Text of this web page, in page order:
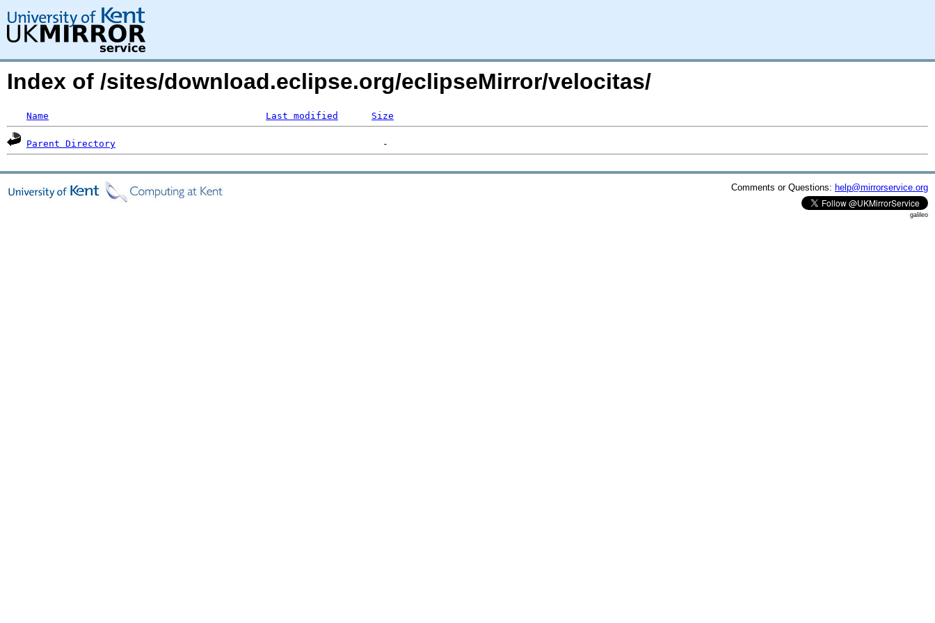
Index of /sites/download.eclipse.org/eclipseMirror/velocitas/
Name Last modified Size
Parent Directory
Comments or Questions: help@mirrorservice.org
galileo